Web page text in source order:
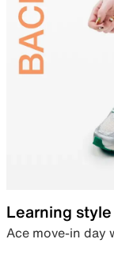
Learning style
Ace move-in day